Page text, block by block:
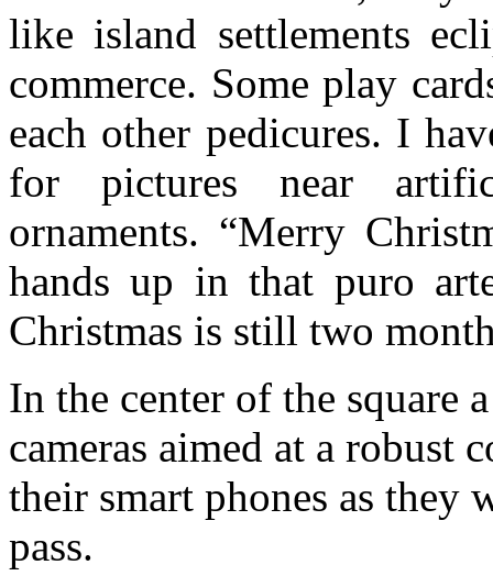
like island settlements
commerce. Some play
each other pedicures. I
for pictures near
ornaments. “Merry
hands up in that puro
Christmas is still two
In the center of the square
cameras aimed at a robust
their smart phones as
pass.